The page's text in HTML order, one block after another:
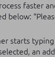
faster
below:
starts typing
an